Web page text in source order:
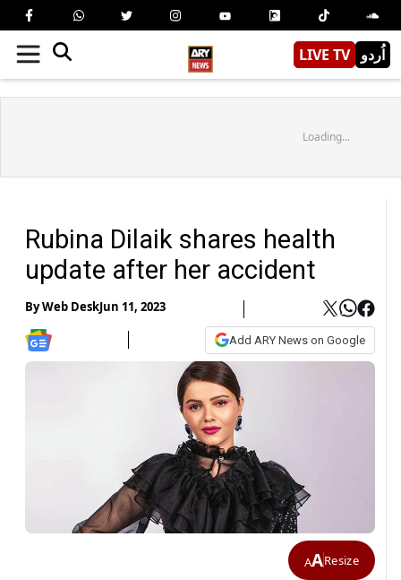
LIVE TV اُردو
Loading...
Rubina Dilaik shares health
update after her accident
ByWeb DeskJun 11, 2023
Add ARY News on Google
AAResize